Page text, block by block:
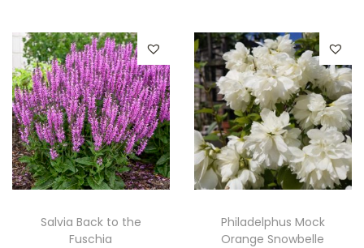
Salvia Back to the
Fuschia
Philadelphus Mock
Orange Snowbelle